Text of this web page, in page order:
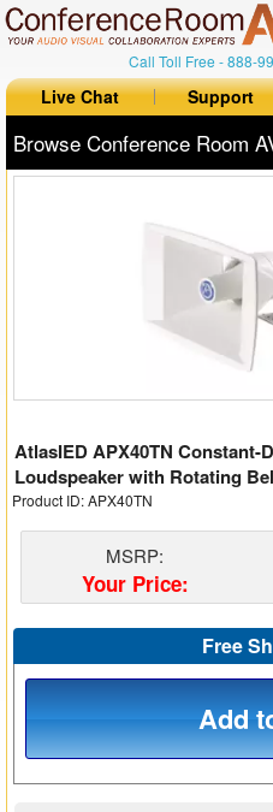
Call Toll Free -888-
Live Chat Support
Browse Conference Room
Collaboration
Auto Switchers
Range Extenders
Matrix Switchers
AtlasIED APX40TN Constant-
Loudspeaker with Rotating
Product ID: APX40TN
MSRP:
Your Price:
Free
Add